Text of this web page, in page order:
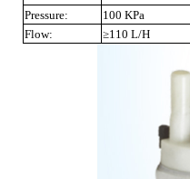
Pressure:
100 KPa
Flow:
≥110 L/H